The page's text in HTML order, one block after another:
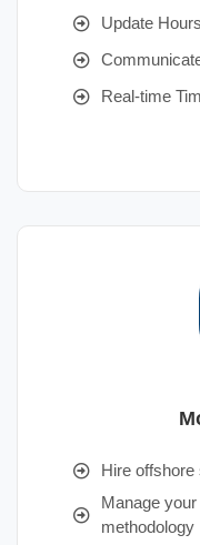
Update
Real-time
Hire offshore
Manage
methodology